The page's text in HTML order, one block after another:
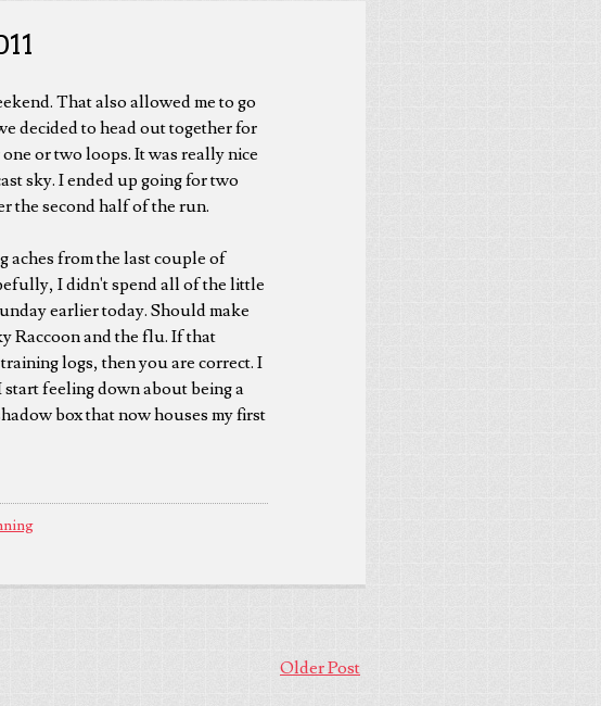
That also allowed me to go
decided to head out together for
or two loops. It was really nice
sky. I ended up going for two
the second half of the run.
aches from the last couple of
I didn't spend all of the little
earlier today. Should make
Raccoon and the flu. If that
logs, then you are correct. I
feeling down about being a
box that now houses my first
Older Post